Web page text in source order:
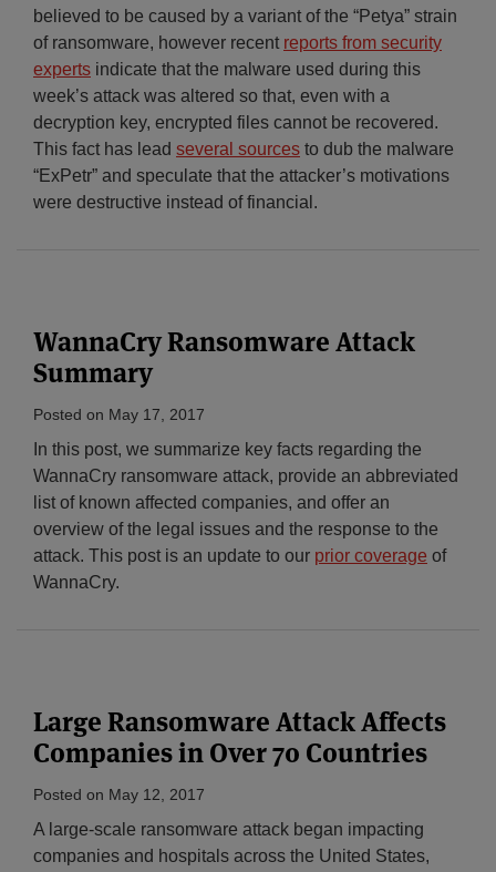
believed to be caused by a variant of the “Petya” strain
of ransomware, however recent reports from security
experts indicate that the malware used during this
week’s attack was altered so that, even with a
decryption key, encrypted files cannot be recovered.
This fact has lead several sources to dub the malware
“ExPetr” and speculate that the attacker’s motivations
were destructive instead of financial.
WannaCry Ransomware Attack
Summary
Posted on May 17, 2017
In this post, we summarize key facts regarding the
WannaCry ransomware attack, provide an abbreviated
list of known affected companies, and offer an
overview of the legal issues and the response to the
attack. This post is an update to our prior coverage of
WannaCry.
Large Ransomware Attack Affects
Companies in Over 70 Countries
Posted on May 12, 2017
A large-scale ransomware attack began impacting
companies and hospitals across the United States,